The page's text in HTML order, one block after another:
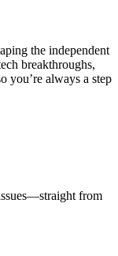
the independent
breakthroughs,
you’re always a step
from